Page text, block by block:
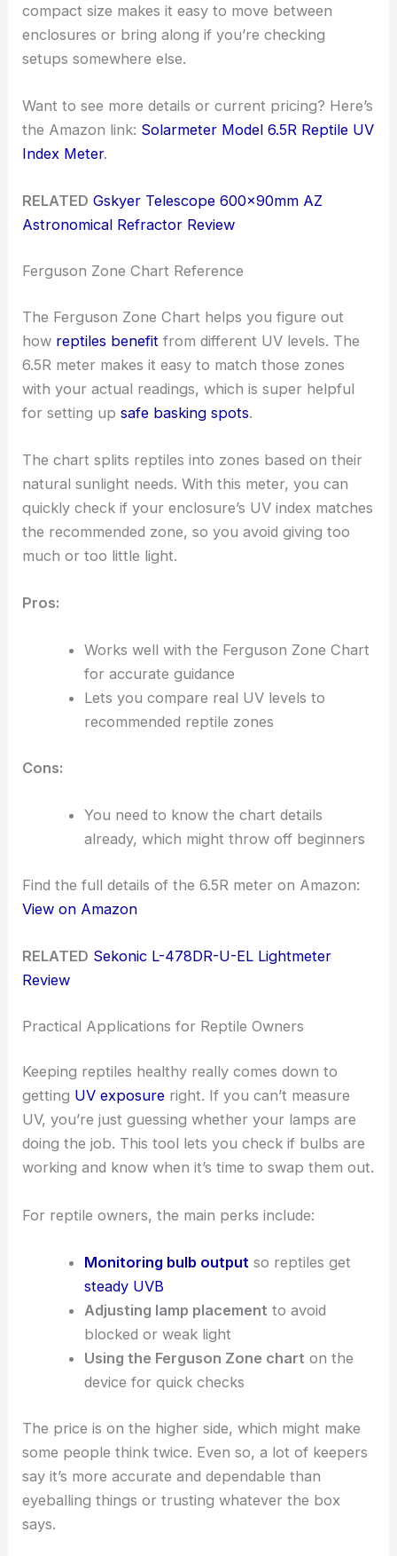
compact size makes it easy to move between
enclosures or bring along if you’re checking
setups somewhere else.
Want to see more details or current pricing? Here’s
the Amazon link: Solarmeter Model 6.5R Reptile UV
Index Meter.
RELATED Gskyer Telescope 600x90mm AZ
Astronomical Refractor Review
Ferguson Zone Chart Reference
The Ferguson Zone Chart helps you figure out
how reptiles benefit from different UV levels. The
6.5R meter makes it easy to match those zones
with your actual readings, which is super helpful
for setting upsafe basking spots.
The chart splits reptiles into zones based on their
natural sunlight needs. With this meter, you can
quickly check if your enclosure’s UV index matches
the recommended zone, so you avoid giving too
much or too little light.
Pros:
Works well with the Ferguson Zone Chart
for accurate guidance
Lets you compare real UV levels to
recommended reptile zones
Cons:
You need to know the chart details
already, which might throw off beginners
Find the full details of the 6.5R meter on Amazon:
View on Amazon
RELATED Sekonic L-478DR-U-EL Lightmeter
Review
Practical Applications for Reptile Owners
Keeping reptiles healthy really comes down to
getting UV exposure right. If you can’t measure
UV, you’re just guessing whether your lamps are
doing the job. This tool lets you check if bulbs are
working and know when it’s time to swap them out.
For reptile owners, the main perks include:
Monitoring bulb output so reptiles get
steady UVB
Adjusting lamp placement to avoid
blocked or weak light
Using the Ferguson Zone chart on the
device for quick checks
The price is on the higher side, which might make
some people think twice. Even so, a lot of keepers
say it’s more accurate and dependable than
eyeballing things or trusting whatever the box
says.